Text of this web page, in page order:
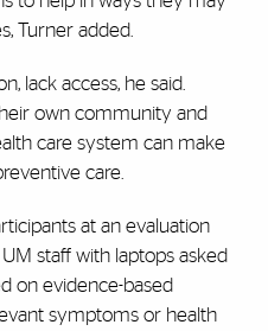
Turner added.
lack access, he said.
own community and
care system can make
care.
at an evaluation
staff with laptops asked
on evidence-based
symptoms or health